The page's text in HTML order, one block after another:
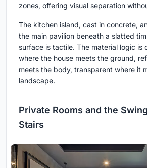
zones, offering visual separation
The kitchen island, cast in concrete,
the main pavilion beneath a slatted
surface is tactile. The material logic is
where the house meets the ground,
meets the body, transparent where it
landscape.
Private Rooms and the
Stairs